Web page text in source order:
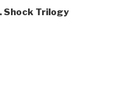
Shock Trilogy